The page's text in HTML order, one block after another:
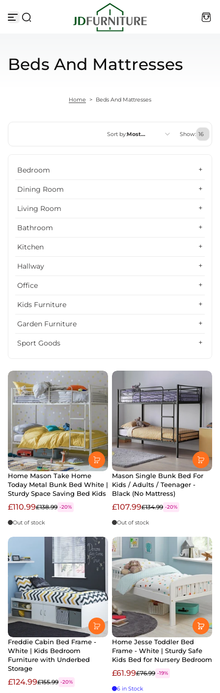
Beds And Mattresses
Home > Beds And Mattresses
Sort by:Most
Show:
Bedroom
Dining Room
Living Room
Bathroom
Kitchen
Hallway
Office
Kids Furniture
Garden Furniture
Sport Goods
Home Mason Take Home
Today Metal Bunk Bed White |
Sturdy Space Saving Bed Kids
£110.99£138.99 -20%
Out of stock
Mason Single Bunk Bed For
Kids / Adults / Teenager -
Black (No Mattress)
£107.99£134.99 -20%
Out of stock
Freddie Cabin Bed Frame -
White | Kids Bedroom
Furniture with Underbed
Storage
£124.99£155.99 -20%
Home Jesse Toddler Bed
Frame - White | Sturdy Safe
Kids Bed for Nursery Bedroom
£61.99£76.99 -19%
6 in Stock